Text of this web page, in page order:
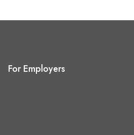
For Employers